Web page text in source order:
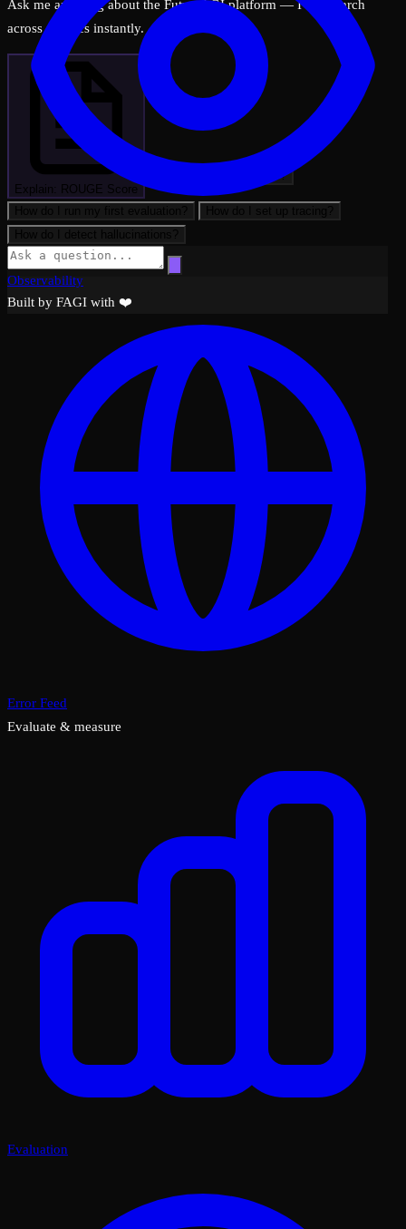
Ask me anything about the FutureAGI platform — I can search
across all docs instantly.
Explain: ROUGE Score
What can FutureAGI do?
Built by FAGI with ❤️
Observability
Error Feed
Evaluate & measure
Evaluation